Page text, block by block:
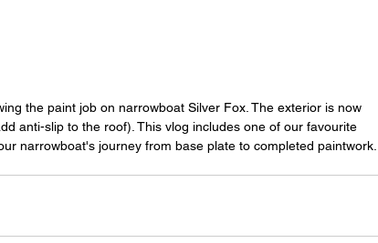
the paint job on narrowboat Silver Fox. The exterior is now
anti-slip to the roof). This vlog includes one of our favourite
narrowboat's journey from base plate to completed paintwork.